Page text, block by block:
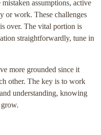
assumptions, active
or work. These challenges
over. The vital portion is
straightforwardly, tune in
more grounded since it
other. The key is to work
understanding, knowing